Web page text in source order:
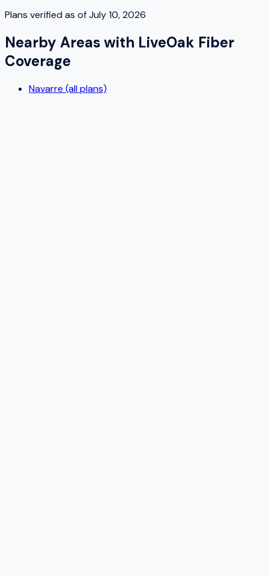
Plans verified as ofJuly 10, 2026
Nearby Areas with LiveOak Fiber
Coverage
Navarre (all plans)